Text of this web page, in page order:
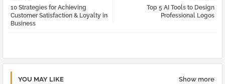
Top 5 AI Tools to Design
Professional Logos
10 Strategies for Achieving
Customer Satisfaction & Loyalty in
Business
YOU MAY LIKE Show more